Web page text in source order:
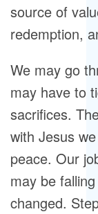
source of
redemption,
We may go
may have to
sacrifices.
with Jesus
peace. Our
may be
changed.